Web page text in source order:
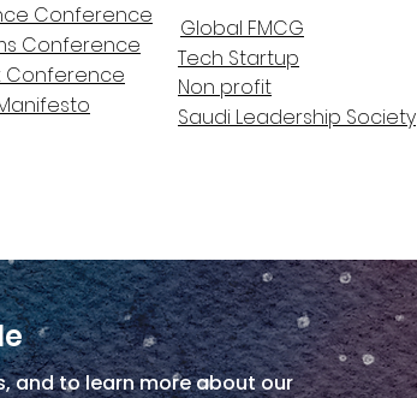
Conference
Conference
Conference
Global FMCG
Tech Startup
Non profit
Saudi Leadership Society
and to learn more about our